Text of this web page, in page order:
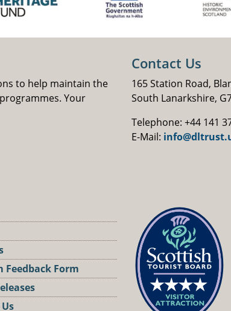
to help maintain the
Your
Contact Us
165 Station Road,
South Lanarkshire,
Telephone: +44 141
E-Mail:
Feedback Form